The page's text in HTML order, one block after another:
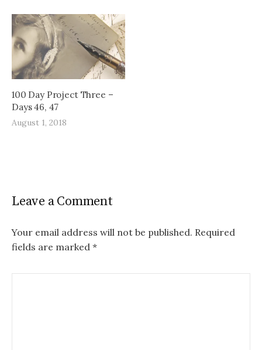
100 Day Project Three –
Days 46, 47
August 1, 2018
Leave a Comment
Your email address will not be published. Required
fields are marked *